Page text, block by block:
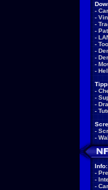
-
-
-
-
-
-
-
-
-
-
-
-
-
-
-
-
Info:
-
-
-